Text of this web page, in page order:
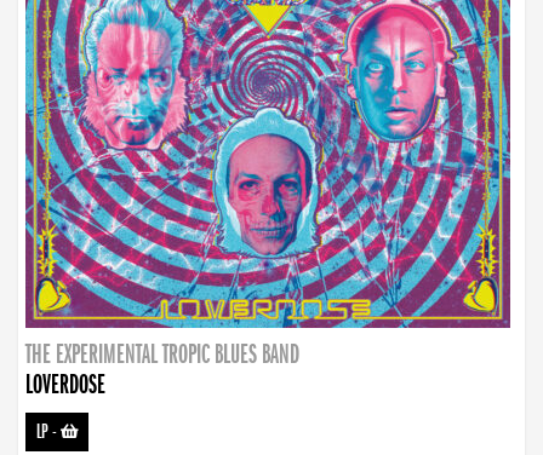
THE EXPERIMENTAL TROPIC BLUES BAND
LOVERDOSE
LP-